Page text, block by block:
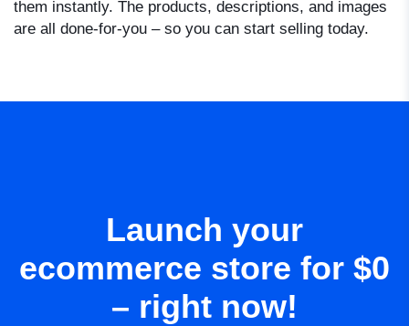
them instantly. The products, descriptions, and images
are all done-for-you – so you can start selling today.
Launch your
ecommerce store for $0
– right now!